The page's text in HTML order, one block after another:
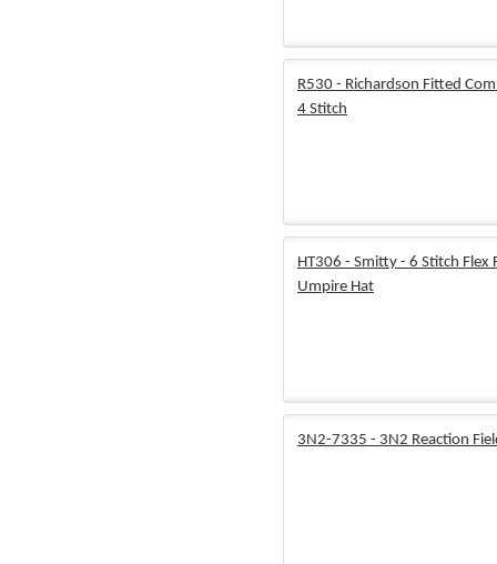
R530 - Richardson Fitted
4 Stitch
HT306 - Smitty - 6 Stitch Flex
Umpire Hat
3N2-7335 - 3N2 Reaction